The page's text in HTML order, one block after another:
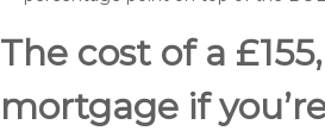
The cost of a
mortgage if